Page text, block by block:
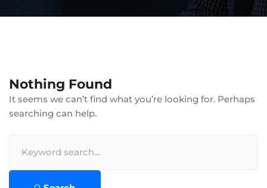
Nothing Found
It seems we can’t find what you’re looking for. Perhaps
searching can help.
for: